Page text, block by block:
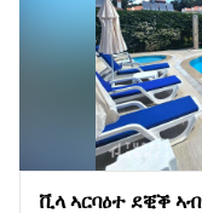
ቪላ ኣርባዕተ ደቒቕ